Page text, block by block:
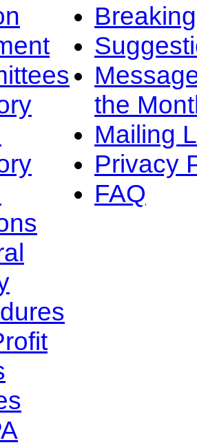
the
Mailing
Privacy
FAQ